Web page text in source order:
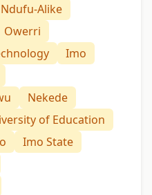
Ndufu-Alike
Owerri
Imo
Nekede
of Education
Imo State